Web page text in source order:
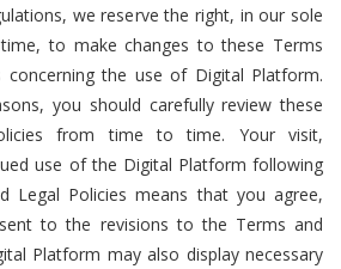
we reserve the right, in our sole
to make changes to these Terms
concerning the use of Digital Platform.
you should carefully review these
from time to time. Your visit,
use of the Digital Platform following
Legal Policies means that you agree,
to the revisions to the Terms and
Platform may also display necessary